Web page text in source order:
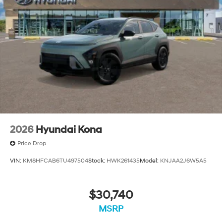
2026 Hyundai Kona
Price Drop
VIN: KM8HFCAB6TU497504Stock: HWK261435Model: KNJAA2J6W5A5
$30,740
MSRP